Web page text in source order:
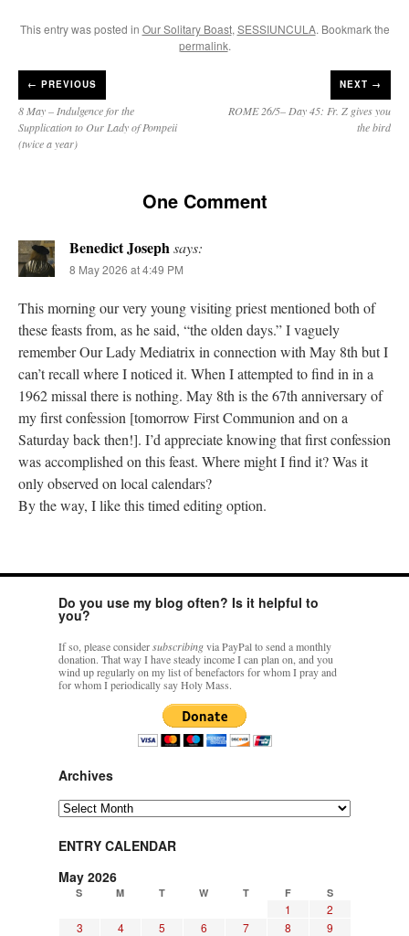
This entry was posted in Our Solitary Boast, SESSIUNCULA. Bookmark the
permalink.
← PREVIOUS
8 May – Indulgence for the
Supplication to Our Lady of Pompeii
(twice a year)
NEXT →
ROME 26/5– Day 45: Fr. Z gives you
the bird
One Comment
Benedict Josephsays:
8 May 2026 at 4:49 PM
This morning our very young visiting priest mentioned both of
these feasts from, as he said, “the olden days.” I vaguely
remember Our Lady Mediatrix in connection with May 8th but I
can’t recall where I noticed it. When I attempted to find in in a
1962 missal there is nothing. May 8th is the 67th anniversary of
my first confession [tomorrow First Communion and on a
Saturday back then!]. I’d appreciate knowing that first confession
was accomplished on this feast. Where might I find it? Was it
only observed on local calendars?
By the way, I like this timed editing option.
Do you use my blog often? Is it helpful to
you?
If so, please considersubscribingvia PayPal to send a monthly
donation. That way I have steady income I can plan on, and you
wind up regularly on my list of benefactors for whom I pray and
for whom I periodically say Holy Mass.
Archives
Archives
ENTRY CALENDAR
May 2026
S M T W T F S
1
2
3
4 5 6 7 8
9